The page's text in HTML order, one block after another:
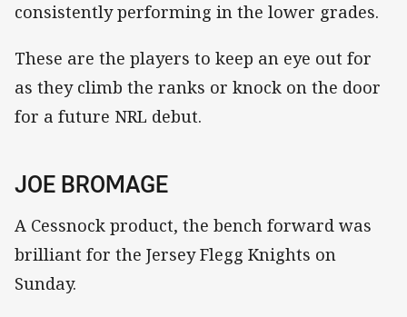
consistently performing in the lower grades.
These are the players to keep an eye out for
as they climb the ranks or knock on the door
for a future NRL debut.
JOE BROMAGE
A Cessnock product, the bench forward was
brilliant for the Jersey Flegg Knights on
Sunday.